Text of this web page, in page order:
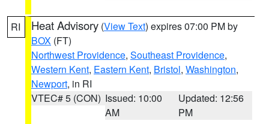
RI Heat Advisory (View Text) expires 07:00 PM by
BOX (FT)
Northwest Providence, Southeast Providence,
Western Kent, Eastern Kent, Bristol, Washington,
Newport, in RI
VTEC# 5 (CON) Issued: 10:00
AM
Updated: 12:56
PM